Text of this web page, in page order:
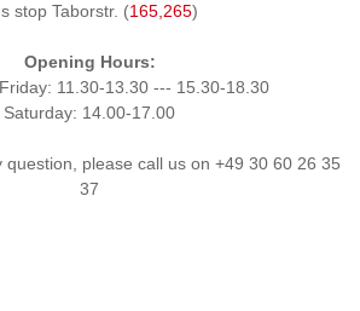
stop Taborstr. (165,265)
Opening Hours:
11.30-13.30 --- 15.30-18.30
Saturday: 14.00-17.00
question, please call us on +49 30 60 26 35
37